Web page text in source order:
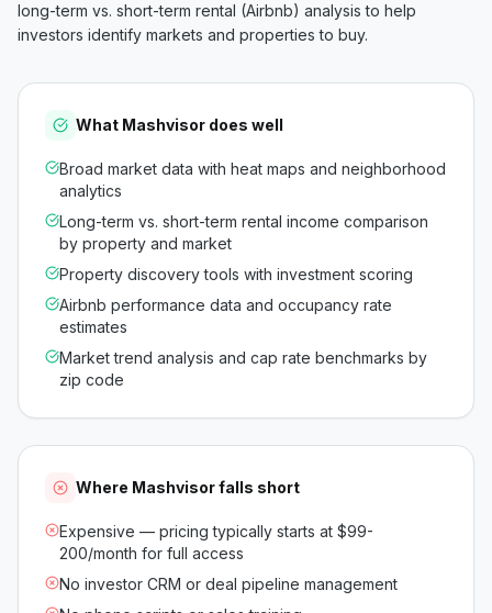
long-term vs. short-term rental (Airbnb) analysis to help
investors identify markets and properties to buy.
What Mashvisor does well
Broad market data with heat maps and neighborhood
analytics
Long-term vs. short-term rental income comparison
by property and market
Property discovery tools with investment scoring
Airbnb performance data and occupancy rate
estimates
Market trend analysis and cap rate benchmarks by
zip code
Where Mashvisorfalls short
Expensive — pricing typically starts at $99-
200/month for full access
No investor CRM or deal pipeline management